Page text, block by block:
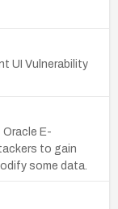
UI Vulnerability
E-
to gain
some data.